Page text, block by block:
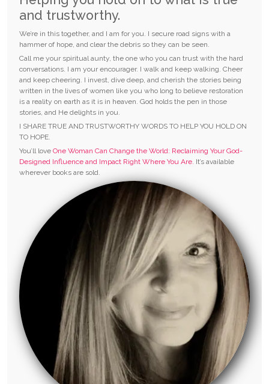
and trustworthy.
We’re in this together, and I am for you. I secure road signs with a
hammer of hope, and clear the debris so they can be seen.
Call me your spiritual aunty, the one who you can trust with the hard
conversations. I am your encourager. I walk and keep walking. Cheer
and keep cheering. I invest, dive deep, and cherish the stories being
written in the lives of women like you who long to believe restoration
is a reality on earth as it is in heaven. God holds the pen in those
stories, and He delights in you.
I SHARE TRUE AND TRUSTWORTHY WORDS TO HELP YOU HOLD ON
TO HOPE.
You’ll love One Woman Can Change the World: Reclaiming Your God-
Designed Influence and Impact Right Where You Are. It’s available
wherever books are sold.